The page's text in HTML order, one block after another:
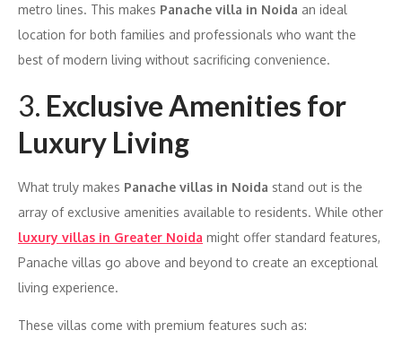
metro lines. This makes Panache villa in Noida an ideal
location for both families and professionals who want the
best of modern living without sacrificing convenience.
3. Exclusive Amenities for
Luxury Living
What truly makes Panache villas in Noida stand out is the
array of exclusive amenities available to residents. While other
luxury villas in Greater Noida might offer standard features,
Panache villas go above and beyond to create an exceptional
living experience.
These villas come with premium features such as: